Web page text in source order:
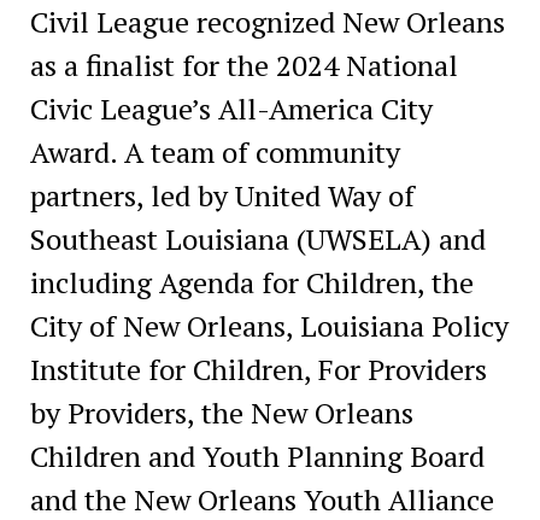
Civil League recognized New Orleans
as a finalist for the 2024 National
Civic League’s All-America City
Award. A team of community
partners, led by United Way of
Southeast Louisiana (UWSELA) and
including Agenda for Children, the
City of New Orleans, Louisiana Policy
Institute for Children, For Providers
by Providers, the New Orleans
Children and Youth Planning Board
and the New Orleans Youth Alliance